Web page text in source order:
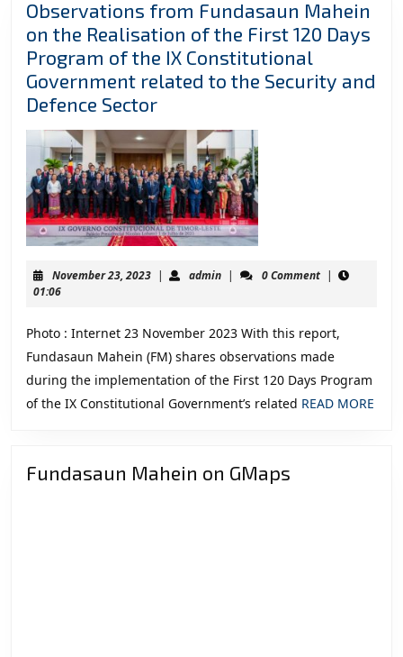
Observations from Fundasaun Mahein
on the Realisation of the First 120 Days
Program of the IX Constitutional
Government related to the Security and
Defence SectorObservations
from
Fundasaun
Mahein
on
the
Realisation
of
the
120
Days
Program
of
Constitutional
November 23, 2023November
| adminadmin
| 0 Comment |
01:06
Photo : Internet 23 November 2023 With this report,
Fundasaun Mahein (FM) shares observations made
during the implementation of the First 120 Days Program
of the IX Constitutional Government’s related READ MORE
Fundasaun Mahein on GMaps